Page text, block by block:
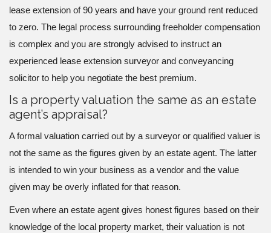
lease extension of 90 years and have your ground rent reduced
to zero. The legal process surrounding freeholder compensation
is complex and you are strongly advised to instruct an
experienced lease extension surveyor and conveyancing
solicitor to help you negotiate the best premium.
Is a property valuation the same as an estate
agent’s appraisal?
A formal valuation carried out by a surveyor or qualified valuer is
not the same as the figures given by an estate agent. The latter
is intended to win your business as a vendor and the value
given may be overly inflated for that reason.
Even where an estate agent gives honest figures based on their
knowledge of the local property market, their valuation is not